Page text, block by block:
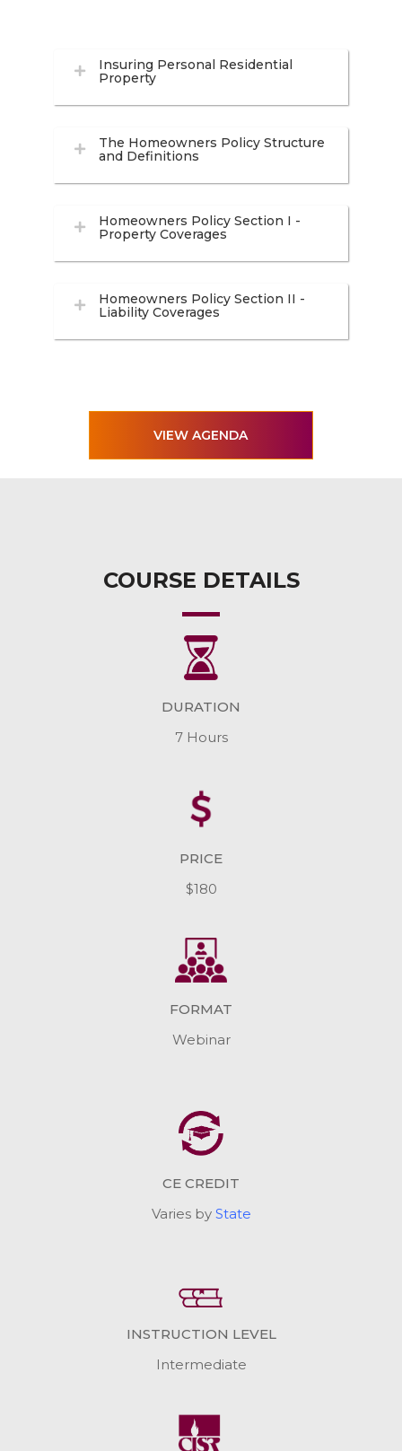
Insuring Personal Residential
Property
The Homeowners Policy Structure
and Definitions
Homeowners Policy Section I -
Property Coverages
Homeowners Policy Section II -
Liability Coverages
VIEW AGENDA
COURSE DETAILS
DURATION
7 Hours
PRICE
$180
FORMAT
Webinar
CE CREDIT
Varies by State
INSTRUCTION LEVEL
Intermediate